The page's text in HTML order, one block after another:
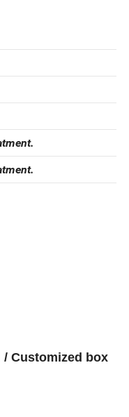
Customized box